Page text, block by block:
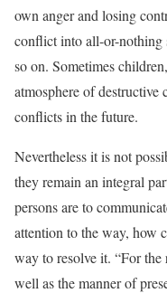
own anger and losing
conflict into all-or-
so on. Sometimes
atmosphere of
conflicts in the future.
Nevertheless it is not
they remain an integral
persons are to
attention to the way, how
way to resolve it. “For the
well as the manner of